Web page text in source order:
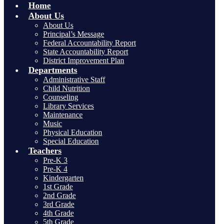
Home
About Us
About Us
Principal’s Message
Federal Accountability Report
State Accountability Report
District Improvement Plan
Departments
Administrative Staff
Child Nutrition
Counseling
Library Services
Maintenance
Music
Physical Education
Special Education
Teachers
Pre-K 3
Pre-K 4
Kindergarten
1st Grade
2nd Grade
3rd Grade
4th Grade
5th Grade